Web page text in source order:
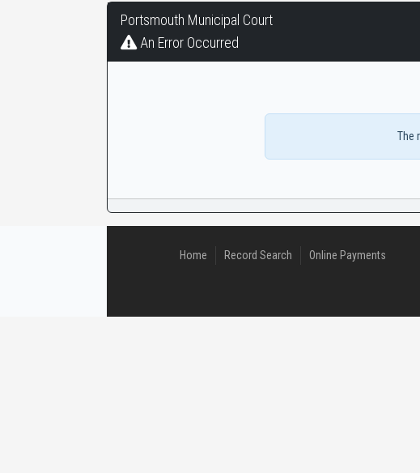
Portsmouth
Municipal
Court
Portsmouth Municipal Court
An Error Occurred
The
Home Record Search Online Payments